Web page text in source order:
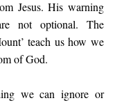
Jesus. His warning
not optional. The
teach us how we
of God.
we can ignore or